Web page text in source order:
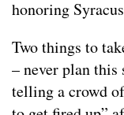
honoring
Two things to
– never plan this
telling a crowd